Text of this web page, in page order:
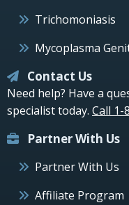
Trichomoniasis
Mycoplasma
Contact Us
Need help? Have a
specialist today. Call 1-
Partner With Us
Partner With Us
Affiliate Program